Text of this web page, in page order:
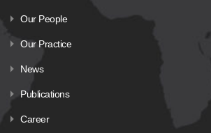
Our People
Our Practice
News
Publications
Career